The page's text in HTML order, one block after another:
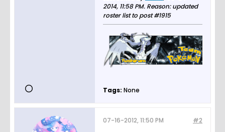
2014, 11:58 PM. Reason:updated
roster list to post #1915
Tags: None
#2
07-16-2012, 11:50 PM